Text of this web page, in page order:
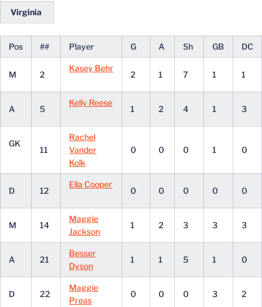
Virginia
Pos ## Player G A Sh GB DC
M 2
Kasey Behr
2 1 7 1 1
A 5
Kelly Reese
1 2 4 1 3
GK
11
Rachel
Vander
Kolk
0 0 0 1 0
D 12
Ella Cooper
0 0 0 0 0
M 14
Maggie
Jackson
1 2 3 3 3
A 21
Besser
Dyson
1 1 5 1 0
D 22
Maggie
Preas
0 0 0 3 2